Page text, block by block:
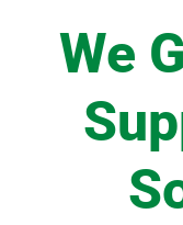
We